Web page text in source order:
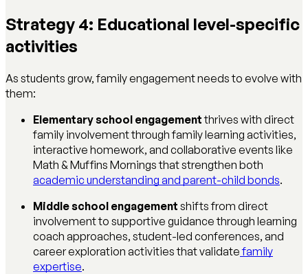
Strategy 4: Educational level-specific
activities
As students grow, family engagement needs to evolve with
them:
Elementary school engagementthrives with direct
family involvement through family learning activities,
interactive homework, and collaborative events like
Math & Muffins Mornings that strengthen both
academic understanding and parent-child bonds.
Middle school engagement shifts from direct
involvement to supportive guidance through learning
coach approaches, student-led conferences, and
career exploration activities that validatefamily
expertise.